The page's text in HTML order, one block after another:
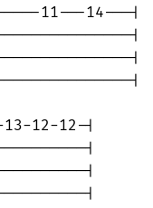
11---14---|
|
|
|
12-12-|
|
|
|